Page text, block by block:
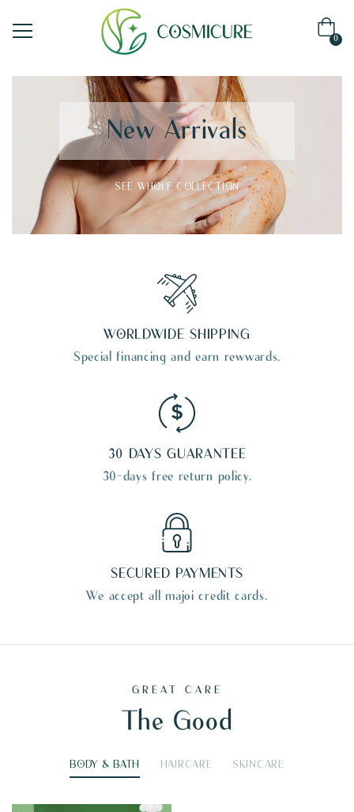
0
New Arrivals
SEE WHOLE COLLECTION
WORLDWIDE SHIPPING
Special financing and earn rewwards.
30 DAYS GUARANTEE
30-days free return policy.
SECURED PAYMENTS
We accept all majoi credit cards.
GREAT CARE
The Good
BODY & BATH HAIRCARE SKINCARE